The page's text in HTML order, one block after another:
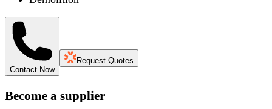
Contact Now
Request Quotes
Become a supplier